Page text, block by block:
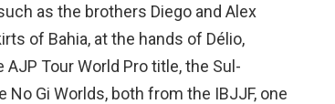
as the brothers Diego and Alex
of Bahia, at the hands of Délio,
Tour World Pro title, the Sul-
Gi Worlds, both from the IBJJF, one